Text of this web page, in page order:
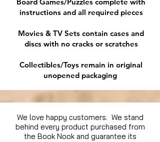
Board Games/Puzzles complete with
instructions and all required pieces
Movies & TV Sets contain cases and
discs with no cracks or scratches
Collectibles/Toys remain in original
unopened packaging
We love happy customers. We stand
behind every product purchased from
the Book Nook and guarantee its